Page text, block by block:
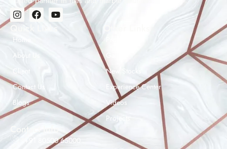
Quick Links
Home
About Us
Client
Contact Us
Blogs
New Stocks
Experience Center
Videos
Projects
Contact Info
+91 80500 65000
Maheshwar Impex Support
Typically replies instantly